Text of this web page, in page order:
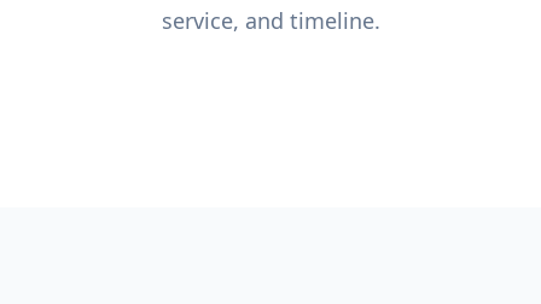
service, and timeline.